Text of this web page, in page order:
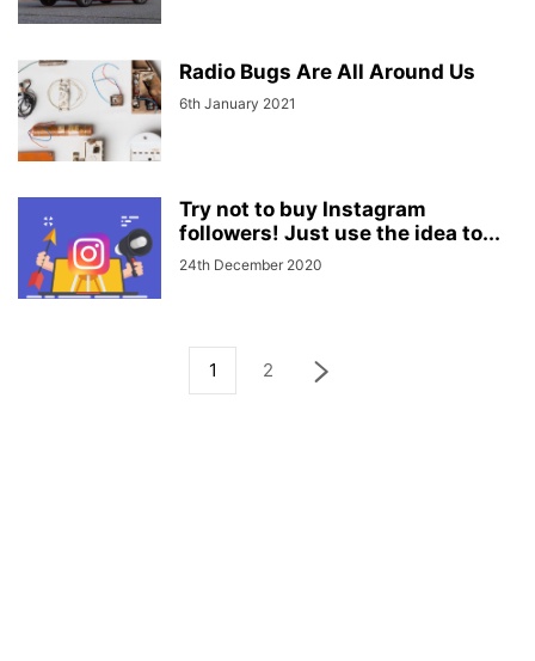
Radio Bugs Are All Around Us
6th January 2021
Try not to buy Instagram
followers! Just use the idea to...
24th December 2020
1 2